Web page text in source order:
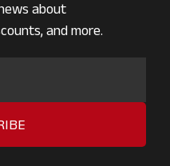
about
and more.